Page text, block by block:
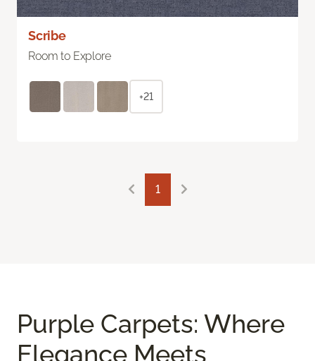
Scribe
Room to Explore
+21
1
Purple Carpets: Where
Elegance Meets